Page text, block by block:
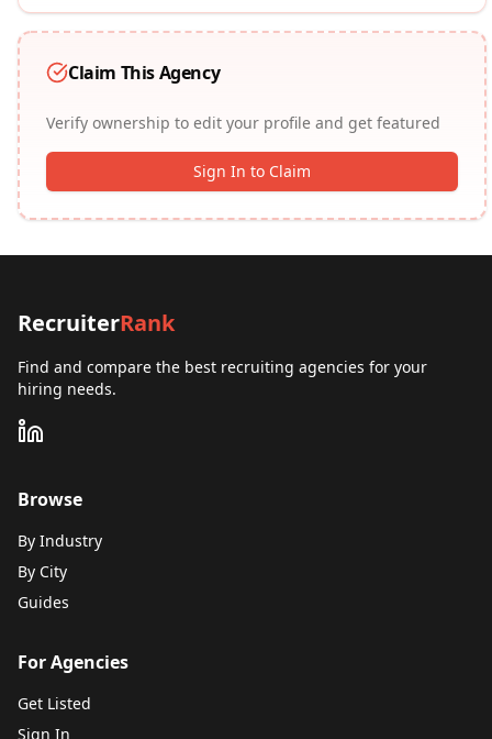
Claim This Agency
Verify ownership to edit your profile and get featured
Sign In to Claim
RecruiterRank
Find and compare the best recruiting agencies for your
hiring needs.
Browse
By Industry
By City
Guides
For Agencies
Get Listed
Sign In